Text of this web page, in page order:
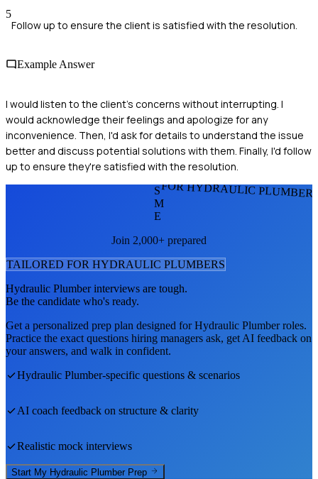
5
Follow up to ensure the client is satisfied with the resolution.
Example Answer
I would listen to the client's concerns without interrupting. I
would acknowledge their feelings and apologize for any
inconvenience. Then, I'd ask for details to understand the issue
better and discuss potential solutions with them. Finally, I'd follow
up to ensure they're satisfied with the resolution.
FOR HYDRAULIC
S
M
E
Join 2,000+ prepared
TAILORED FOR HYDRAULIC PLUMBERS
Hydraulic Plumberinterviews are tough.
Be the candidate who's ready.
Get a personalized prep plan designed forHydraulic Plumberroles.
Practice the exact questions hiring managers ask, get AI feedback on
your answers, and walk in confident.
Hydraulic Plumber-specific questions & scenarios
AI coach feedback on structure & clarity
Realistic mock interviews
Start My Hydraulic Plumber Prep